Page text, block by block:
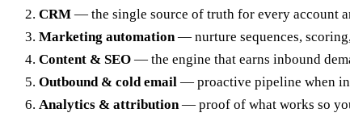
CRM — the single source of truth for every account
Marketing automation — nurture sequences,
Content & SEO — the engine that earns inbound
Outbound & cold email — proactive pipeline when
Analytics & attribution — proof of what works so